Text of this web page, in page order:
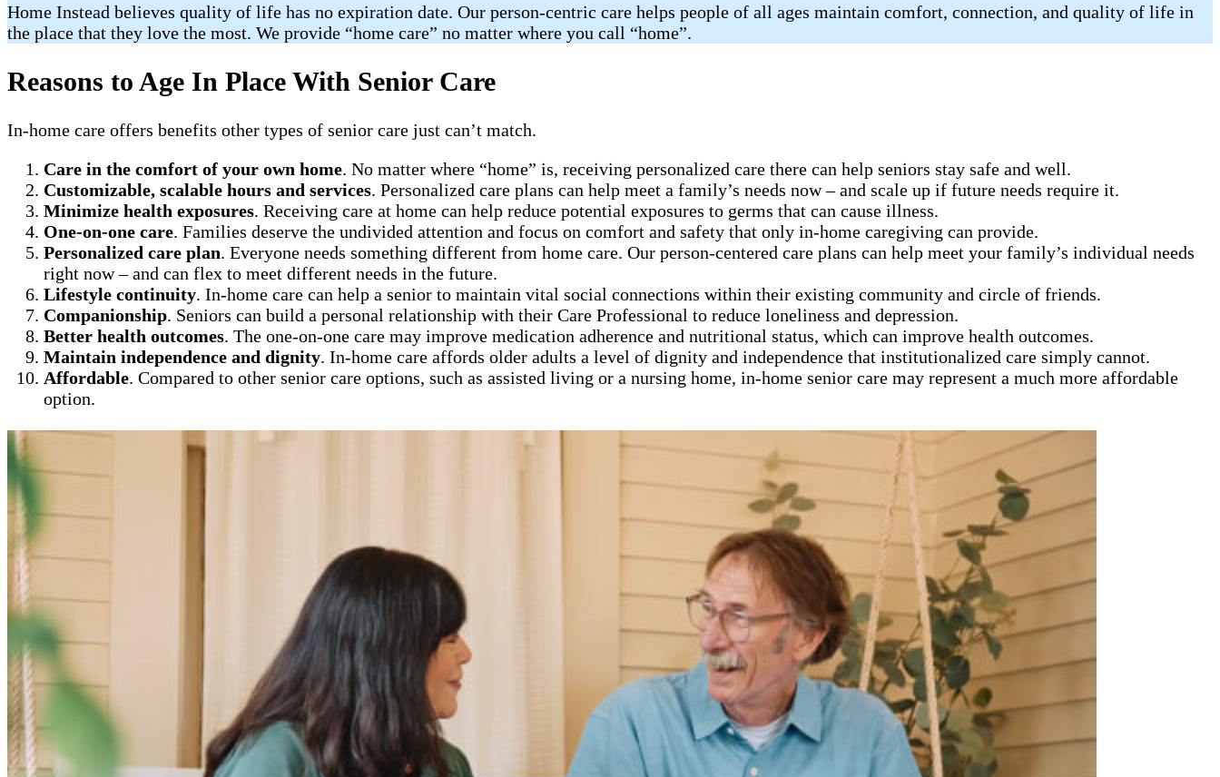
Home Instead believes quality of life has no expiration date. Our person-centric care helps people of all ages maintain comfort, connection, and quality of life in
the place that they love the most. We provide “home care” no matter where you call “home”.
Reasons to Age In Place With Senior Care
In-home care offers benefits other types of senior care just can’t match.
Care in the comfort of your own home. No matter where “home” is, receiving personalized care there can help seniors stay safe and well.
Customizable, scalable hours and services. Personalized care plans can help meet a family’s needs now – and scale up if future needs require it.
Minimize health exposures. Receiving care at home can help reduce potential exposures to germs that can cause illness.
One-on-one care. Families deserve the undivided attention and focus on comfort and safety that only in-home caregiving can provide.
Personalized care plan. Everyone needs something different from home care. Our person-centered care plans can help meet your family’s individual needs
right now – and can flex to meet different needs in the future.
Lifestyle continuity. In-home care can help a senior to maintain vital social connections within their existing community and circle of friends.
Companionship. Seniors can build a personal relationship with their Care Professional to reduce loneliness and depression.
Better health outcomes. The one-on-one care may improve medication adherence and nutritional status, which can improve health outcomes.
Maintain independence and dignity. In-home care affords older adults a level of dignity and independence that institutionalized care simply cannot.
Affordable. Compared to other senior care options, such as assisted living or a nursing home, in-home senior care may represent a much more affordable
option.